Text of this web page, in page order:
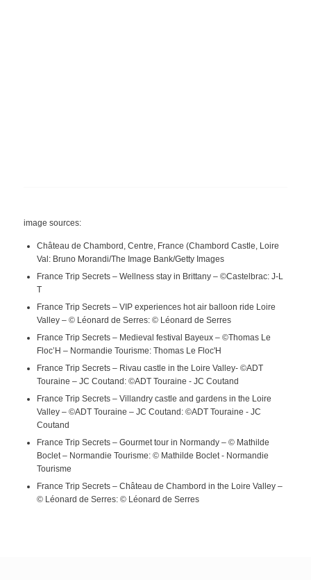
image sources:
Château de Chambord, Centre, France (Chambord Castle, Loire
Val: Bruno Morandi/The Image Bank/Getty Images
France Trip Secrets – Wellness stay in Brittany – ©Castelbrac: J-L
T
France Trip Secrets – VIP experiences hot air balloon ride Loire
Valley – © Léonard de Serres: © Léonard de Serres
France Trip Secrets – Medieval festival Bayeux – ©Thomas Le
Floc’H – Normandie Tourisme: Thomas Le Floc'H
France Trip Secrets – Rivau castle in the Loire Valley- ©ADT
Touraine – JC Coutand: ©ADT Touraine - JC Coutand
France Trip Secrets – Villandry castle and gardens in the Loire
Valley – ©ADT Touraine – JC Coutand: ©ADT Touraine - JC
Coutand
France Trip Secrets – Gourmet tour in Normandy – © Mathilde
Boclet – Normandie Tourisme: © Mathilde Boclet - Normandie
Tourisme
France Trip Secrets – Château de Chambord in the Loire Valley –
© Léonard de Serres: © Léonard de Serres